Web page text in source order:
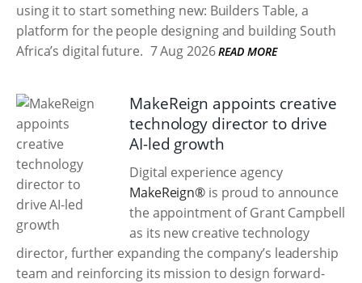
using it to start something new: Builders Table, a
platform for the people designing and building South
Africa’s digital future. 7 Aug 2026 READ MORE
MakeReign appoints creative
technology director to drive
AI-led growth
Digital experience agency
MakeReign® is proud to announce
the appointment of Grant Campbell
as its new creative technology
director, further expanding the company’s leadership
team and reinforcing its mission to design forward-